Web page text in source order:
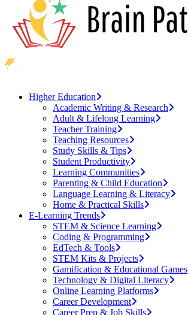
Higher Education
Academic Writing & Research
Adult & Lifelong Learning
Teacher Training
Teaching Resources
Study Skills & Tips
Student Productivity
Learning Communities
Parenting & Child Education
Language Learning & Literacy
Home & Practical Skills
E-Learning Trends
STEM & Science Learning
Coding & Programming
EdTech & Tools
STEM Kits & Projects
Gamification & Educational Games
Technology & Digital Literacy
Online Learning Platforms
Career Development
Career Prep & Job Skills